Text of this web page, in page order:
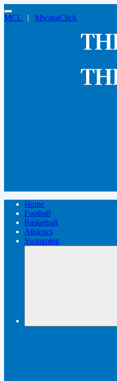
MCL | MwanaClick
Home
Football
Basketball
Athletics
Swimming